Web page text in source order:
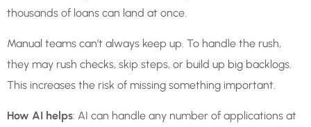
thousands of loans can land at once.
Manual teams can’t always keep up. To handle the rush,
they may rush checks, skip steps, or build up big backlogs.
This increases the risk of missing something important.
How AI helps: AI can handle any number of applications at